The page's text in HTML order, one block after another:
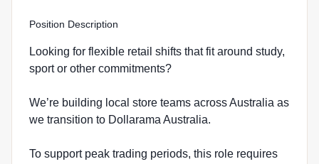
Position Description
Looking for flexible retail shifts that fit around study,
sport or other commitments?
We’re building local store teams across Australia as
we transition to Dollarama Australia.
To support peak trading periods, this role requires